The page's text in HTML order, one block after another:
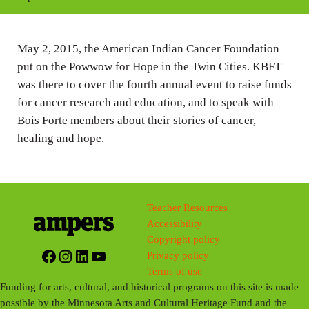
i
g
s
May 2, 2015, the American Indian Cancer Foundation
put on the Powwow for Hope in the Twin Cities. KBFT
was there to cover the fourth annual event to raise funds
for cancer research and education, and to speak with
Bois Forte members about their stories of cancer,
healing and hope.
Facebook
Instagram
LinkedIn
YouTube
Teacher Resources
Accessibility
Copyright policy
Privacy policy
Terms of use
Funding for arts, cultural, and historical programs on this site is made
possible by the Minnesota Arts and Cultural Heritage Fund and the